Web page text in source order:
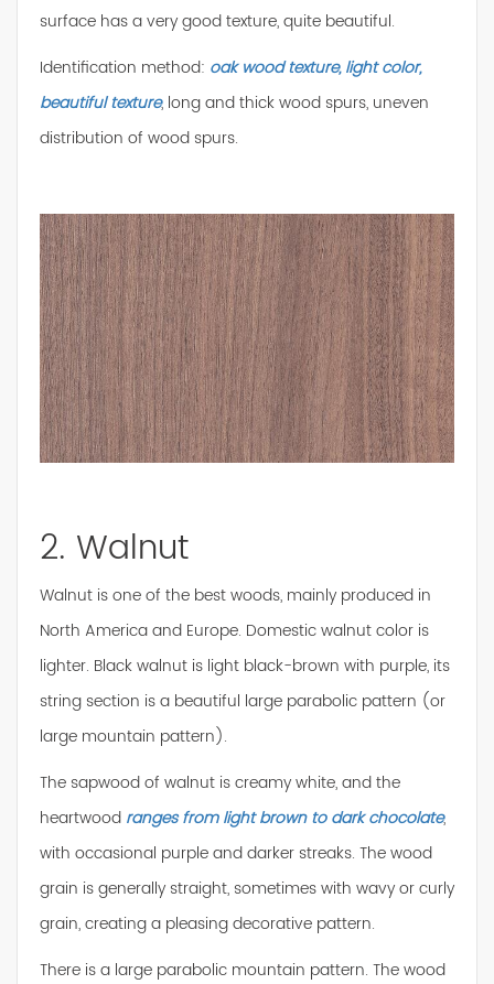
surface has a very good texture, quite beautiful.
Identification method: oak wood texture, light color,
beautiful texture, long and thick wood spurs, uneven
distribution of wood spurs.
2. Walnut
Walnut is one of the best woods, mainly produced in
North America and Europe. Domestic walnut color is
lighter. Black walnut is light black-brown with purple, its
string section is a beautiful large parabolic pattern (or
large mountain pattern).
The sapwood of walnut is creamy white, and the
heartwood ranges from light brown to dark chocolate,
with occasional purple and darker streaks. The wood
grain is generally straight, sometimes with wavy or curly
grain, creating a pleasing decorative pattern.
There is a large parabolic mountain pattern. The wood